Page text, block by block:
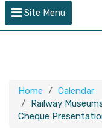
Site Menu
Home
Calendar
Railway
Cheque